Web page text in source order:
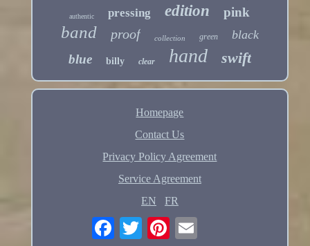
authentic pressing edition pink
band proof collection green black
blue billy clear hand swift
Homepage
Contact Us
Privacy Policy Agreement
Service Agreement
EN
FR